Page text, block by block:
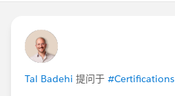
Tal Badehi 提问于 #Certifications